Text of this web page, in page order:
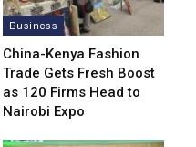
Business
China-Kenya Fashion
Trade Gets Fresh Boost
as 120 Firms Head to
Nairobi Expo